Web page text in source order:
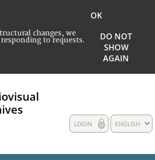
changes, we
to requests.
OK
DO NOT
SHOW
AGAIN
ENGLISH
LOGIN